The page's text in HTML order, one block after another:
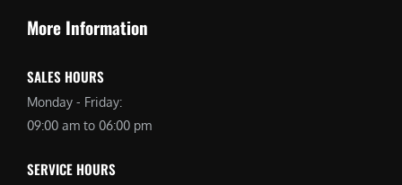
More Information
SALES HOURS
Monday - Friday:
09:00 am to 06:00 pm
SERVICE HOURS